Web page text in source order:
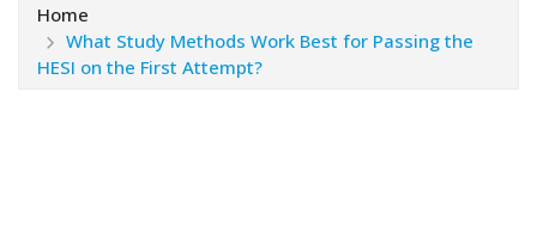
Home
What Study Methods Work Best for Passing the
HESI on the First Attempt?